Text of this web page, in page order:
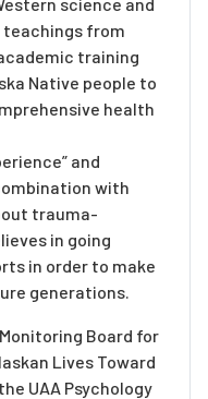
teachings from
training
Native people to
health
and
with
trauma-
in going
in order to make
generations.
Board for
Lives Toward
UAA Psychology